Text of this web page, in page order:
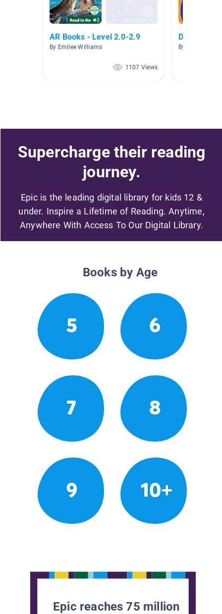
AR Books - Level 2.0-2.9
By Emilee Williams
1107 Views
Desert
By Christine
Supercharge their reading
journey.
Epic is the leading digital library for kids 12 &
under. Inspire a Lifetime of Reading. Anytime,
Anywhere With Access To Our Digital Library.
Books by Age
5 6
7 8
9 10+
Epic reaches 75 million